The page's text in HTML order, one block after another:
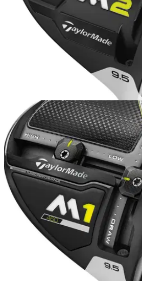
EQUIPMENT NEWS
TaylorMade reveals new M2
TaylorMade revamps popular M2
launches a new D-Type